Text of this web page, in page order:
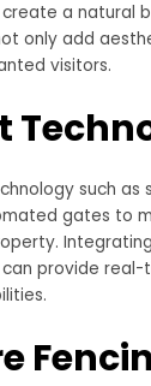
a natural
only add
visitors.
such as
gates to
provide